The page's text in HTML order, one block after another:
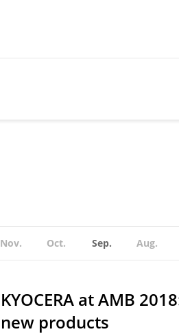
Nov. Oct. Sep. Aug.
KYOCERA at AMB
new products